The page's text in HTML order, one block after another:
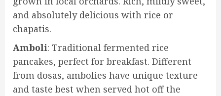
and absolutely delicious with rice or
chapatis.
Amboli: Traditional fermented rice
pancakes, perfect for breakfast. Different
from dosas, ambolies have unique texture
and taste best when served hot off the